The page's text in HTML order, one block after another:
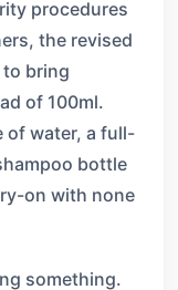
procedures
the revised
to bring
of 100ml.
of water, a full-
bottle
on with none
something.